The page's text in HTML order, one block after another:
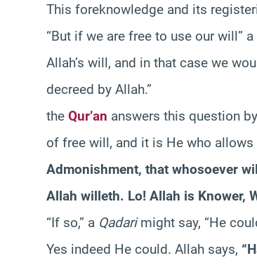
This foreknowledge and its
“But if we are free to use our will” a
Allah’s will, and in that case we
decreed by Allah.”
the Qur’an answers this question
of free will, and it is He who
Admonishment, that whosoever
Allah willeth. Lo! Allah is Knower,
“If so,” a Qadarimight say, “He
Yes indeed He could. Allah says,